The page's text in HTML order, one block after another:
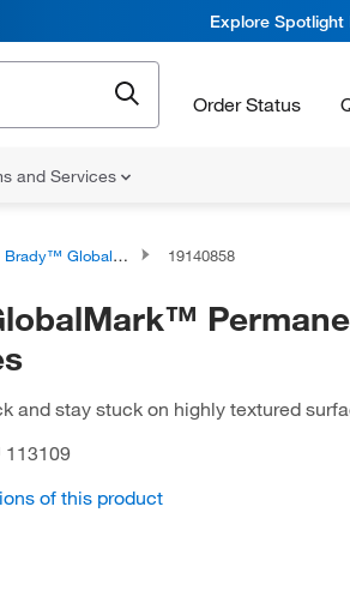
Explore Spotlight
Order Status
and Services
Brady™ GlobalMark™ Permanent Vinyl Tapes 19140858
and stay stuck on highly textured
113109
of this product